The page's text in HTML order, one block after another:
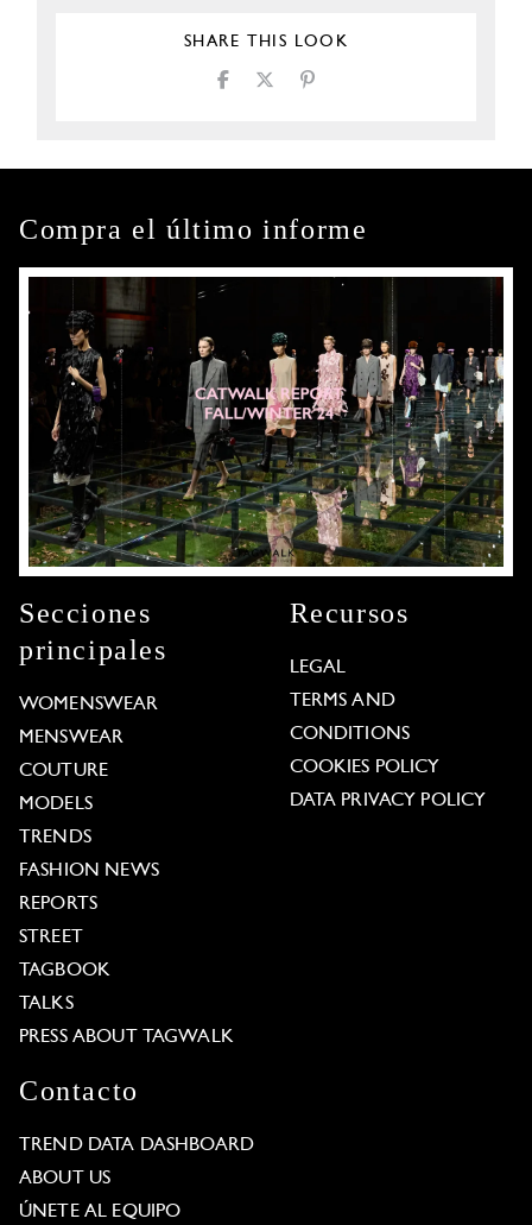
SHARE THIS LOOK
Compra el último informe
Secciones
principales
WOMENSWEAR
MENSWEAR
COUTURE
MODELS
TRENDS
FASHION NEWS
REPORTS
STREET
TAGBOOK
TALKS
PRESS ABOUT TAGWALK
Recursos
LEGAL
TERMS AND
CONDITIONS
COOKIES POLICY
DATA PRIVACY POLICY
Contacto
TREND DATA DASHBOARD
ABOUT US
ÚNETE AL EQUIPO